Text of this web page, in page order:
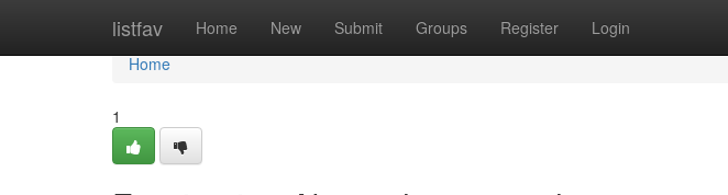
listfav Home New Submit Groups Register Login
Home
Home
1